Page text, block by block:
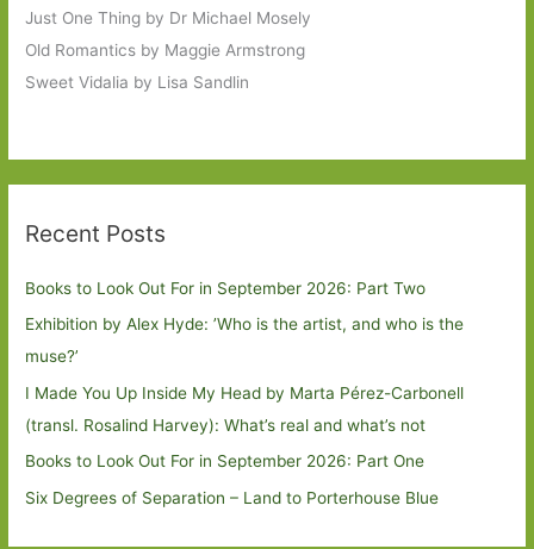
Just One Thing by Dr Michael Mosely
Old Romantics by Maggie Armstrong
Sweet Vidalia by Lisa Sandlin
Recent Posts
Books to Look Out For in September 2026: Part Two
Exhibition by Alex Hyde: ’Who is the artist, and who is the
muse?’
I Made You Up Inside My Head by Marta Pérez-Carbonell
(transl. Rosalind Harvey): What’s real and what’s not
Books to Look Out For in September 2026: Part One
Six Degrees of Separation – Land to Porterhouse Blue